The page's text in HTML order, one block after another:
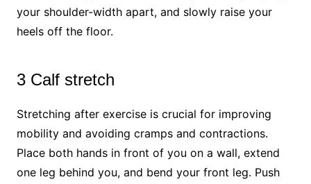
your shoulder-width apart, and slowly raise your
heels off the floor.
3 Calf stretch
Stretching after exercise is crucial for improving
mobility and avoiding cramps and contractions.
Place both hands in front of you on a wall, extend
one leg behind you, and bend your front leg. Push